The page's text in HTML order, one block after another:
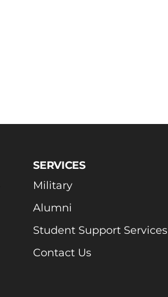
SERVICES
Military
Alumni
Student Support Services
Contact Us